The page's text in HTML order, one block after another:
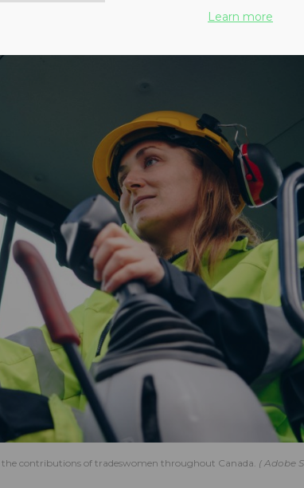
contributions of tradeswomen throughout Canada.
Adobe
Learn more